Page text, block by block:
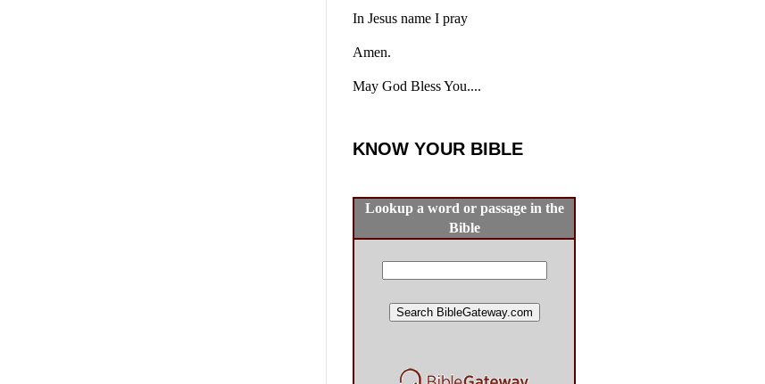
In Jesus name I pray
Amen.
May God Bless You....
KNOW YOUR BIBLE
Lookup a word or passage in the
Bible